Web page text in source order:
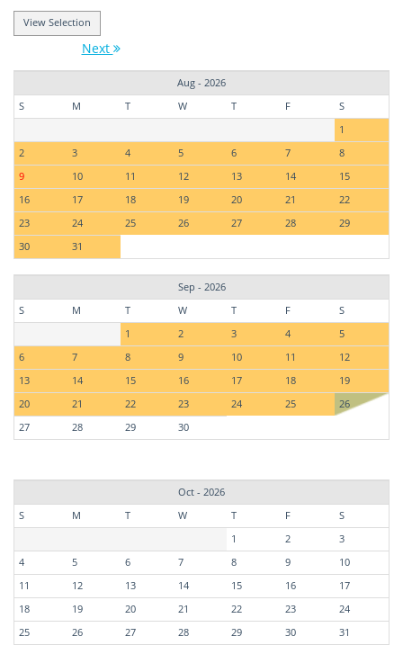
Next
Aug - 2026
S
M T W T F
S
1
2
3 4 5 6 7
8
9
10 11 12 13 14
15
16
17 18 19 20 21
22
23
24 25 26 27 28
29
30
31
Sep - 2026
S
M T W T F
S
1
2 3 4
5
6
7 8 9 10 11
12
13
14 15 16 17 18
19
20
21 22 23 24 25
26
27
28 29 30
Oct - 2026
S
M T W T F
S
1
2
3
4
5 6 7 8 9
10
11
12 13 14 15 16
17
18
19 20 21 22 23
24
25
26 27 28 29 30 31